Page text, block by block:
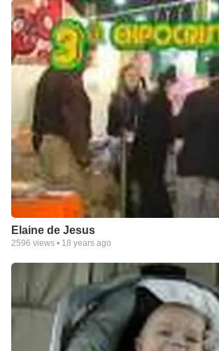
Elaine de Jesus
2596 views • 18 years ago